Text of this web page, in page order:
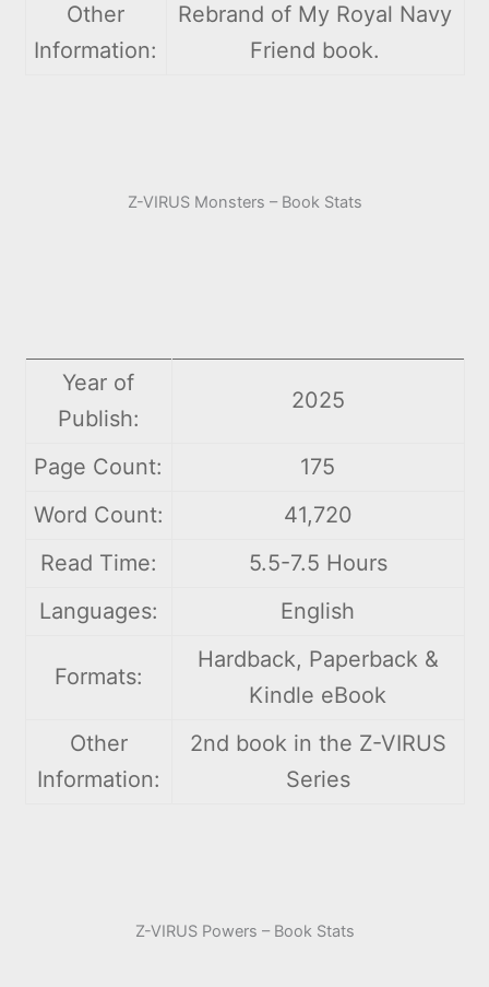
Other
Information:
Rebrand of My Royal Navy
Friend book.
Z-VIRUS Monsters – Book Stats
Year of
Publish:
2025
Page Count:
175
Word Count:
41,720
Read Time:
5.5-7.5 Hours
Languages:
English
Formats:
Hardback, Paperback &
Kindle eBook
Other
Information:
2nd book in the Z-VIRUS
Series
Z-VIRUS Powers – Book Stats